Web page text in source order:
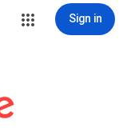
Sign in